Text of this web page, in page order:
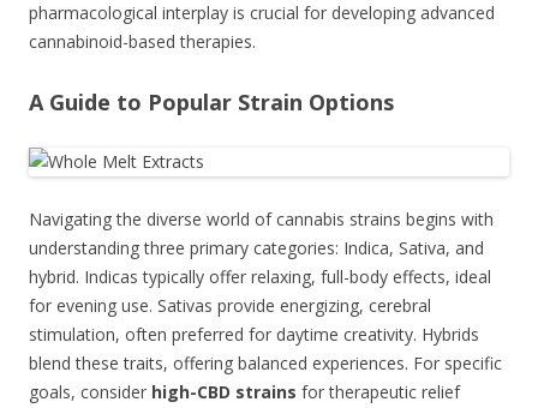
pharmacological interplay is crucial for developing advanced
cannabinoid-based therapies.
A Guide to Popular Strain Options
Navigating the diverse world of cannabis strains begins with
understanding three primary categories: Indica, Sativa, and
hybrid. Indicas typically offer relaxing, full-body effects, ideal
for evening use. Sativas provide energizing, cerebral
stimulation, often preferred for daytime creativity. Hybrids
blend these traits, offering balanced experiences. For specific
goals, consider high-CBD strains for therapeutic relief